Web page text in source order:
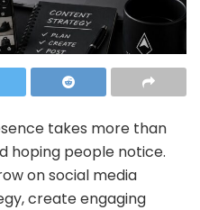
takes more than
hoping people notice.
on social media
create engaging